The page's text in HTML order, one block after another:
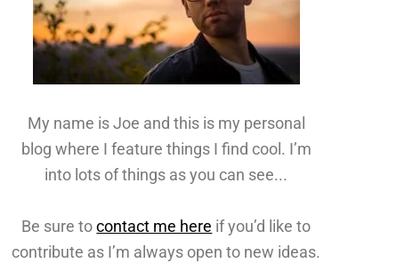
My name is Joe and this is my personal
blog where I feature things I find cool. I’m
into lots of things as you can see...
Be sure tocontact me here if you’d like to
contribute as I’m always open to new ideas.